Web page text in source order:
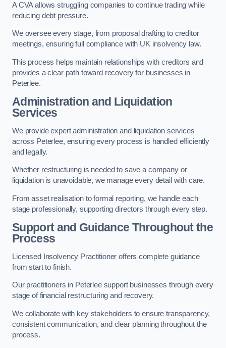
A CVA allows struggling companies to continue trading while
reducing debt pressure.
We oversee every stage, from proposal drafting to creditor
meetings, ensuring full compliance with UK insolvency law.
This process helps maintain relationships with creditors and
provides a clear path toward recovery for businesses in
Peterlee.
Administration and Liquidation
Services
We provide expert administration and liquidation services
across Peterlee, ensuring every process is handled efficiently
and legally.
Whether restructuring is needed to save a company or
liquidation is unavoidable, we manage every detail with care.
From asset realisation to formal reporting, we handle each
stage professionally, supporting directors through every step.
Support and Guidance Throughout the
Process
Licensed Insolvency Practitioner offers complete guidance
from start to finish.
Our practitioners in Peterlee support businesses through every
stage of financial restructuring and recovery.
We collaborate with key stakeholders to ensure transparency,
consistent communication, and clear planning throughout the
process.